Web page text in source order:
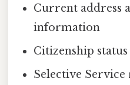
Current address
information
Citizenship status
Selective